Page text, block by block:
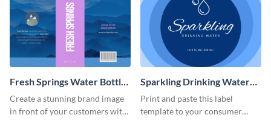
Fresh Springs Water Bottle
Label
Create a stunning brand image
in front of your customers with
Sparkling Drinking Water
Bottle Label
Print and paste this label
template to your consumer